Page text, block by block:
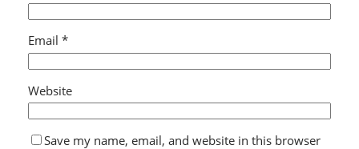
Email *
Website
Save my name, email, and website in this browser